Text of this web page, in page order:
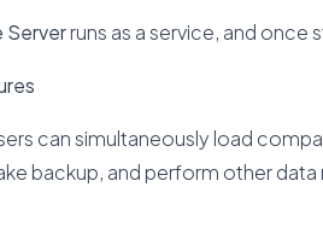
Serverruns as a service, and once
can simultaneously load
backup, and perform other